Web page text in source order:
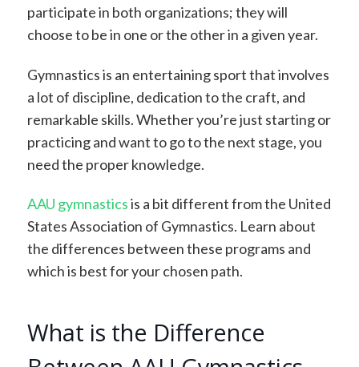
participate in both organizations; they will
choose to be in one or the other in a given year.
Gymnastics is an entertaining sport that involves
a lot of discipline, dedication to the craft, and
remarkable skills. Whether you’re just starting or
practicing and want to go to the next stage, you
need the proper knowledge.
AAU gymnasticsis a bit different from the United
States Association of Gymnastics. Learn about
the differences between these programs and
which is best for your chosen path.
What is the Difference